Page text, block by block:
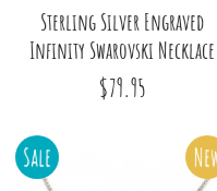
Sterling Silver Engraved
Infinity Swarovski Necklace
$79.95
Sale